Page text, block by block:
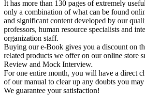
It has more than 130 pages of extremely
only a combination of what can be found
and significant content developed by our
professors, human resource specialists and
organization staff.
Buying our e-Book gives you a discount on
related products we offer on our online store
Review and Mock Interview.
For one entire month, you will have a direct
of our manual to clear up any doubts you may
We guarantee your satisfaction!